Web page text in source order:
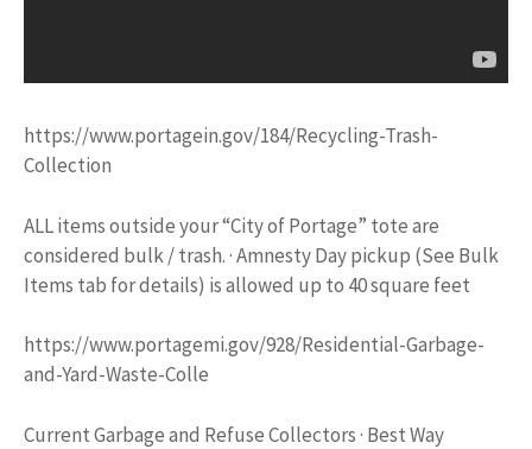
https://www.portagein.gov/184/Recycling-Trash-
Collection
ALL items outside your “City of Portage” tote are
considered bulk / trash. · Amnesty Day pickup (See Bulk
Items tab for details) is allowed up to 40 square feet
https://www.portagemi.gov/928/Residential-Garbage-
and-Yard-Waste-Colle
Current Garbage and Refuse Collectors · Best Way